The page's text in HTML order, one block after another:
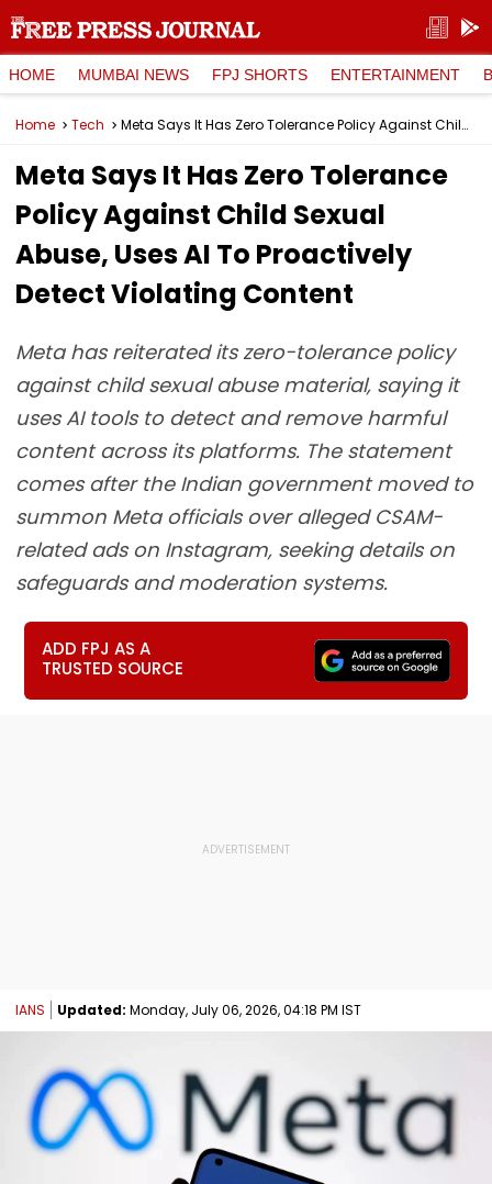
HOME MUMBAI NEWS FPJ SHORTS ENTERTAINMENT
Home Tech Meta Says It Has Zero Tolerance Policy Against Child Sexual Abuse, Uses AI To Proactively Detect Violating Content
Meta Says It Has Zero Tolerance
Policy Against Child Sexual
Abuse, Uses AI To Proactively
Detect Violating Content
Meta has reiterated its zero-tolerance policy
against child sexual abuse material, saying it
uses AI tools to detect and remove harmful
content across its platforms. The statement
comes after the Indian government moved to
summon Meta officials over alleged CSAM-
related ads on Instagram, seeking details on
safeguards and moderation systems.
ADD FPJ AS A
TRUSTED SOURCE
IANS Updated: Monday, July 06, 2026, 04:18 PM IST